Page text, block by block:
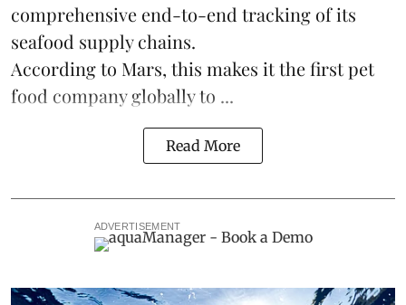
comprehensive end-to-end tracking of its
seafood supply chains.
According to Mars, this makes it the first pet
food company globally to ...
Read More
ADVERTISEMENT